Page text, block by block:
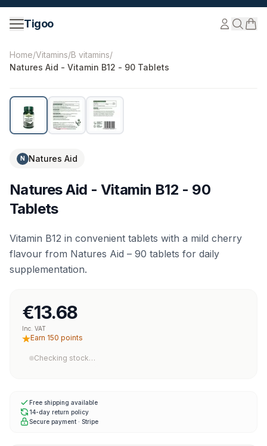
Skip to content
Tigoo
©2026Nutri Nordic AB.
Home/Vitamins/B vitamins/
Natures Aid - Vitamin B12 - 90 Tablets
N Natures Aid
Natures Aid - Vitamin B12 - 90
Tablets
Vitamin B12 in convenient tablets with a mild cherry
flavour from Natures Aid – 90 tablets for daily
supplementation.
€13.68
Inc. VAT
Earn 150 points
Checking stock…
Free shipping available
14-day return policy
Secure payment · Stripe